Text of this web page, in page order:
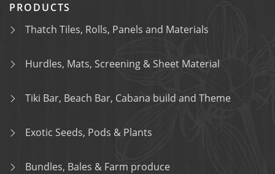
PRODUCTS
Thatch Tiles, Rolls, Panels and Materials
Hurdles, Mats, Screening & Sheet Material
Tiki Bar, Beach Bar, Cabana build and Theme
Exotic Seeds, Pods & Plants
Bundles, Bales & Farm produce